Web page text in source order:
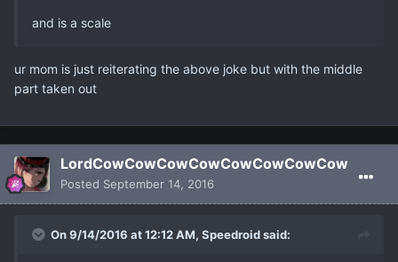
and is a scale
ur mom is just reiterating the above joke but with the middle
part taken out
LordCowCowCowCowCowCowCowCow
Posted September 14, 2016
On 9/14/2016 at 12:12 AM, Speedroid said: